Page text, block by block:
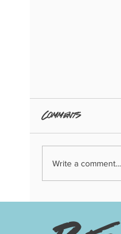
Edition
Comments
Write a comment...